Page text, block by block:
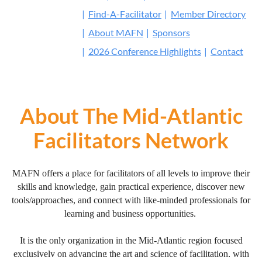
Find-A-Facilitator
Member Directory
About MAFN
Sponsors
2026 Conference Highlights
Contact
About The Mid-Atlantic
Facilitators Network
MAFN offers a place for facilitators of all levels to improve their
skills and knowledge, gain practical experience, discover new
tools/approaches, and connect with like-minded professionals for
learning and business opportunities.
It is the only organization in the Mid-Atlantic region focused
exclusively on advancing the art and science of facilitation, with